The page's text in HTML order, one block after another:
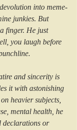
into meme-
junkies. But
finger. He just
you laugh before
and sincerity is
it with astonishing
heavier subjects,
mental health, he
declarations or